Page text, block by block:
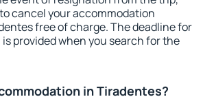
cancel your accommodation
free of charge. The deadline for
provided when you search for the
in Tiradentes?